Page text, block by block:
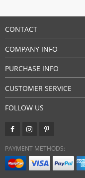
CONTACT
COMPANY INFO
PURCHASE INFO
CUSTOMER SERVICE
FOLLOW US
PAYMENT METHODS: